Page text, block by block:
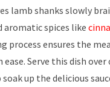
lamb shanks slowly
aromatic spices like
process ensures the
Serve this dish over
up the delicious